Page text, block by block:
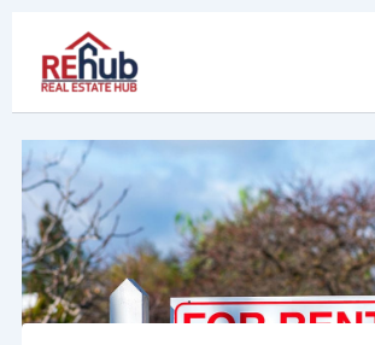
content